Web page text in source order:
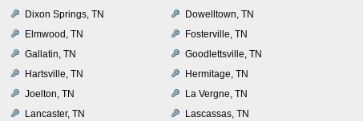
Dixon Springs, TN
Dowelltown, TN
Elmwood, TN
Fosterville, TN
Gallatin, TN
Goodlettsville, TN
Hartsville, TN
Hermitage, TN
Joelton, TN
La Vergne, TN
Lancaster, TN Lascassas, TN